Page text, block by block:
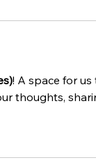
! A space for
thoughts,